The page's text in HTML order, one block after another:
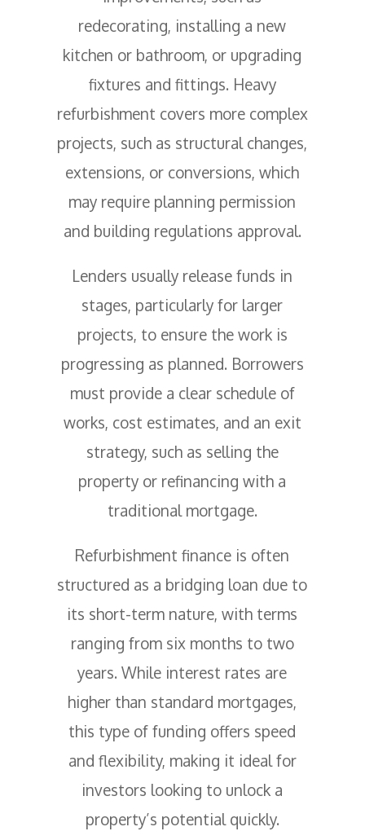
redecorating, installing a new
kitchen or bathroom, or upgrading
fixtures and fittings. Heavy
refurbishment covers more complex
projects, such as structural changes,
extensions, or conversions, which
may require planning permission
and building regulations approval.
Lenders usually release funds in
stages, particularly for larger
projects, to ensure the work is
progressing as planned. Borrowers
must provide a clear schedule of
works, cost estimates, and an exit
strategy, such as selling the
property or refinancing with a
traditional mortgage.
Refurbishment finance is often
structured as a bridging loan due to
its short-term nature, with terms
ranging from six months to two
years. While interest rates are
higher than standard mortgages,
this type of funding offers speed
and flexibility, making it ideal for
investors looking to unlock a
property’s potential quickly.